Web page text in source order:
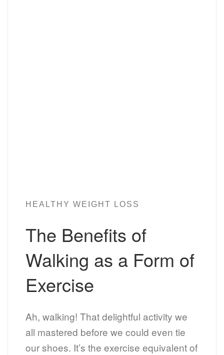
HEALTHY WEIGHT LOSS
The Benefits of
Walking as a Form of
Exercise
Ah, walking! That delightful activity we
all mastered before we could even tie
our shoes. It’s the exercise equivalent of